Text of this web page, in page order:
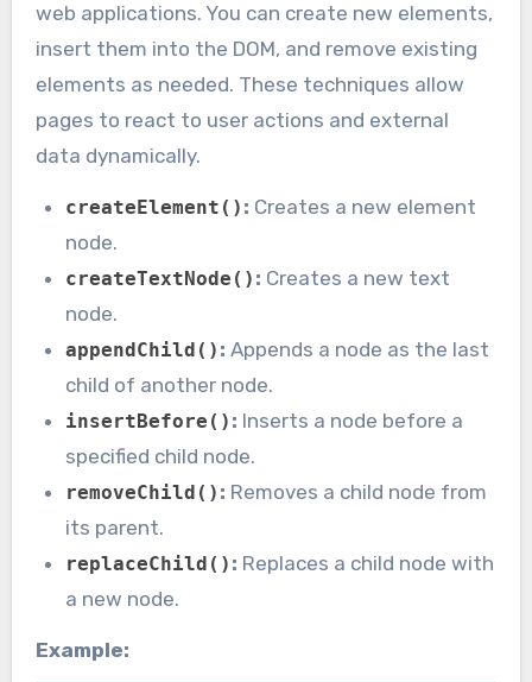
web applications. You can create new elements,
insert them into the DOM, and remove existing
elements as needed. These techniques allow
pages to react to user actions and external
data dynamically.
createElement() : Creates a new element
node.
createTextNode() : Creates a new text
node.
appendChild() : Appends a node as the last
child of another node.
insertBefore() : Inserts a node before a
specified child node.
removeChild() : Removes a child node from
its parent.
replaceChild() : Replaces a child node with
a new node.
Example: